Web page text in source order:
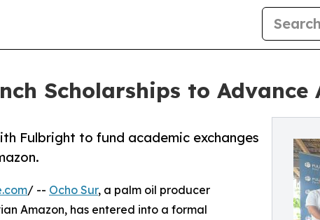
Scholarships to Advance
Fulbright to fund academic exchanges
/ -- Ocho Sur, a palm oil producer
Amazon, has entered into a formal